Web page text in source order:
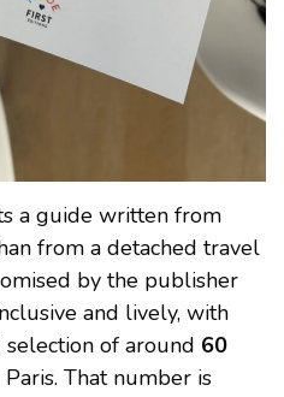
a guide written from
from a detached travel
by the publisher
and lively, with
selection of around 60
That number is